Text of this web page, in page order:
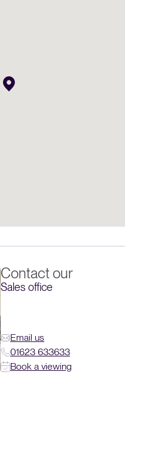
Contact our
Sales office
Email us
01623 633633
Book a viewing